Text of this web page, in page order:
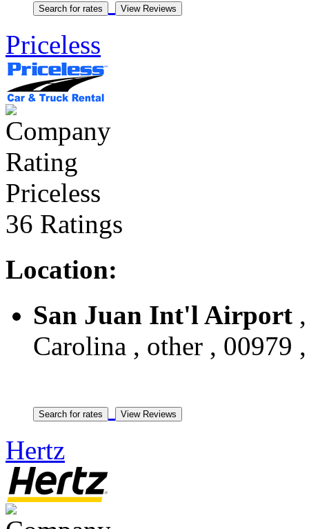
Priceless
Priceless
36 Ratings
Location:
San Juan Int'l Airport
Carolina , other , 00979
Hertz